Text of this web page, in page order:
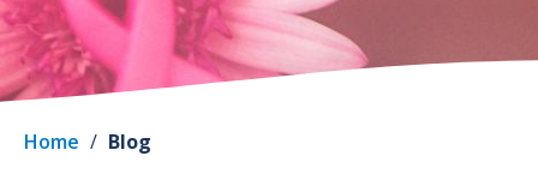
Home / Blog